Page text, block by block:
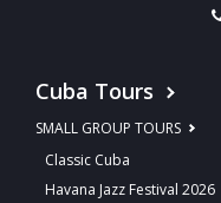
Cuba Tours
SMALL GROUP TOURS
Classic Cuba
Havana Jazz Festival 2026